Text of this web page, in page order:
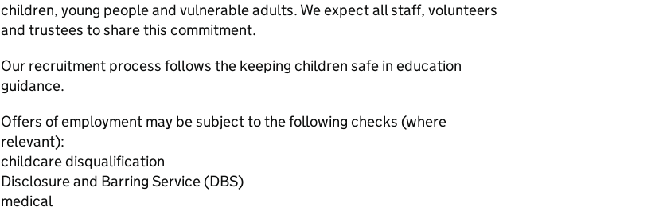
children, young people and vulnerable adults. We expect all staff, volunteers
and trustees to share this commitment.
Our recruitment process follows the keeping children safe in education
guidance.
Offers of employment may be subject to the following checks (where
relevant):
childcare disqualification
Disclosure and Barring Service (DBS)
medical